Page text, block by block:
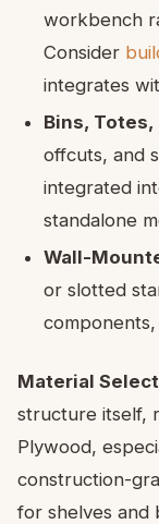
workbench
Consider
integrates
Bins,
offcuts, and
integrated
standalone
Wall-
or slotted
Material
structure itself,
Plywood,
construction-
for shelves and